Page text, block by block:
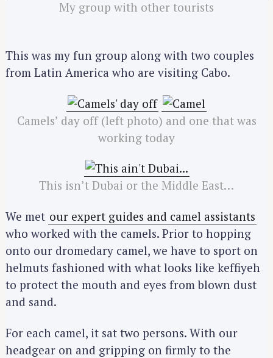
My group with other tourists
This was my fun group along with two couples
from Latin America who are visiting Cabo.
Camels’ day off (left photo) and one that was
working today
This isn’t Dubai or the Middle East…
We met our expert guides and camel assistants
who worked with the camels. Prior to hopping
onto our dromedary camel, we have to sport on
helmuts fashioned with what looks like keffiyeh
to protect the mouth and eyes from blown dust
and sand.
For each camel, it sat two persons. With our
headgear on and gripping on firmly to the